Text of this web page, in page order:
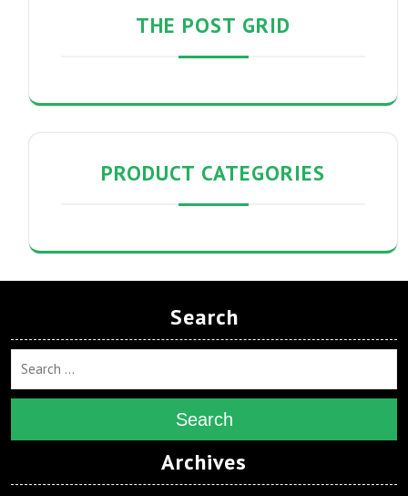
THE POST GRID
PRODUCT CATEGORIES
Search
Search
Archives